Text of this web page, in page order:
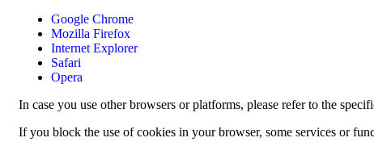
Google Chrome
Mozilla Firefox
Internet Explorer
Safari
Opera
In case you use other browsers or platforms, please refer to the
If you block the use of cookies in your browser, some services or